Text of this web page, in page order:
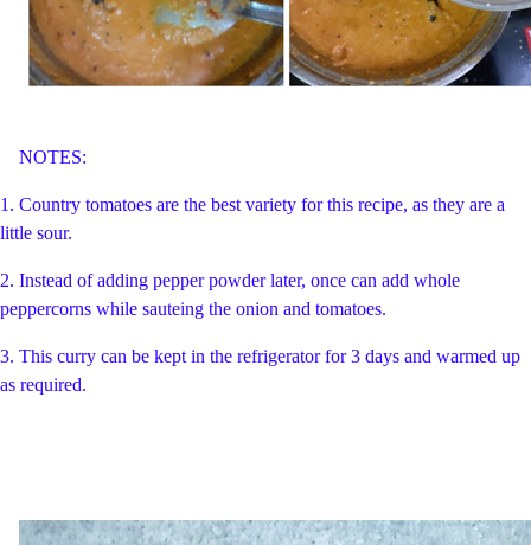
NOTES:
1. Country tomatoes are the best variety for this recipe, as they are a
little sour.
2. Instead of adding pepper powder later, once can add whole
peppercorns while sauteing the onion and tomatoes.
3. This curry can be kept in the refrigerator for 3 days and warmed up
as required.